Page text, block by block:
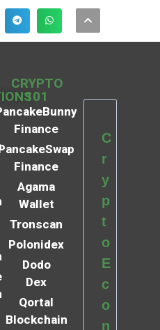
CRYPTO
101
Finance
Finance
Agama
Wallet
Tronscan
Polonidex
Dodo
Dex
Qortal
Blockchain
C
r
y
p
t
o
E
c
o
n